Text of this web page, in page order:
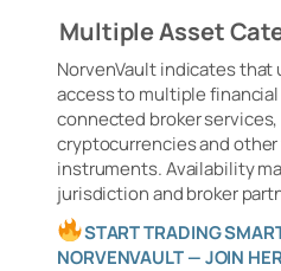
Multiple Asset
NorvenVault indicates that
access to multiple
connected broker
cryptocurrencies and
instruments. Availability
jurisdiction and broker
START TRADING
NORVENVAULT — JOIN